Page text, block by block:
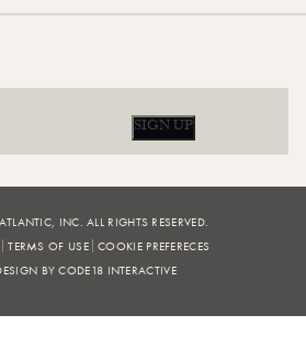
SIGN UP
INC. ALL RIGHTS RESERVED.
TERMS OF USE COOKIE PREFERECES
BY CODE18 INTERACTIVE